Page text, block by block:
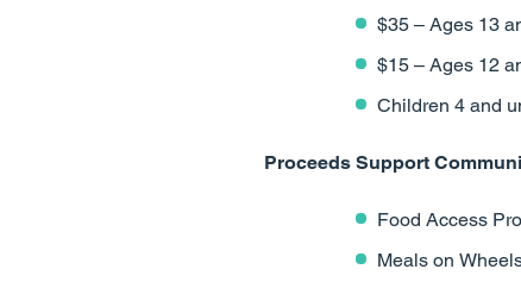
$35 – Ages 13
$15 – Ages 12
Children 4 and
Proceeds Support
Food Access
Meals on